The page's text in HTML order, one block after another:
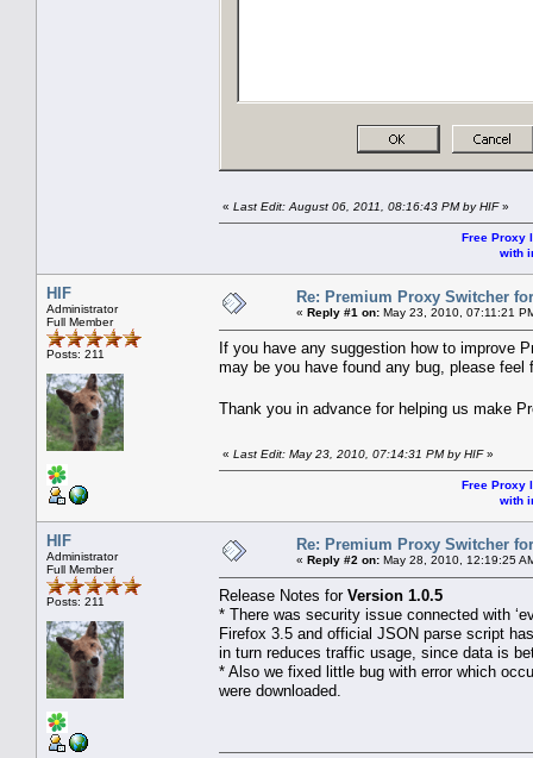
« Last Edit: August 06, 2011, 08:16:43 PM by HIF»
Free Proxy
with
HIF
Administrator
Full Member
Posts: 211
Re: Premium Proxy Switcher
« Reply #1 on: May 23, 2010, 07:11:21
If you have any suggestion how to improve
may be you have found any bug, please feel
Thank you in advance for helping us make
« Last Edit: May 23, 2010, 07:14:31 PM by HIF»
Free Proxy
with
HIF
Administrator
Full Member
Posts: 211
Re: Premium Proxy Switcher
« Reply #2 on: May 28, 2010, 12:19:25
Release Notes for Version 1.0.5
* There was security issue connected with
Firefox 3.5 and official JSON parse script
in turn reduces traffic usage, since data is
* Also we fixed little bug with error which
were downloaded.